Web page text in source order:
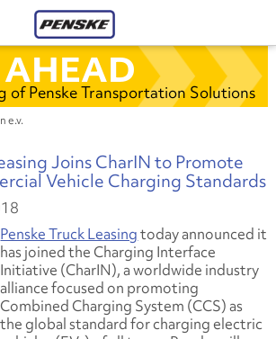
of Penske Transportation Solutions
e.v.
Joins CharIN to Promote
Vehicle Charging Standards
Penske Truck Leasingtoday announced it
has joined the Charging Interface
Initiative (CharIN), a worldwide industry
alliance focused on promoting
Combined Charging System (CCS) as
the global standard for charging electric